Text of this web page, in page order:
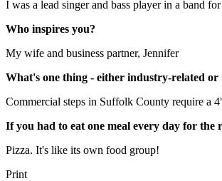
I was a lead singer and bass player in a band
Who inspires you?
My wife and business partner, Jennifer
What's one thing - either industry-related
Commercial steps in Suffolk County require a
If you had to eat one meal every day for
Pizza. It's like its own food group!
Print